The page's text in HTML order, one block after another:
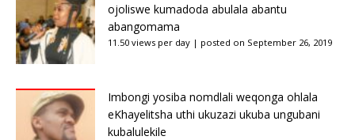
ojoliswe kumadoda abulala abantu
abangomama
11.50 views per day | posted on September 26, 2019
Imbongi yosiba nomdlali weqonga ohlala
eKhayelitsha uthi ukuzazi ukuba ungubani
kubalulekile